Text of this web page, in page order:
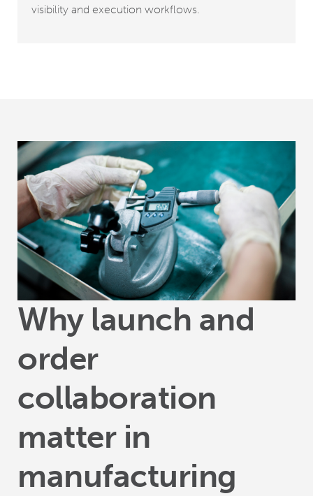
visibility and execution workflows.
Why launch and
order
collaboration
matter in
manufacturing